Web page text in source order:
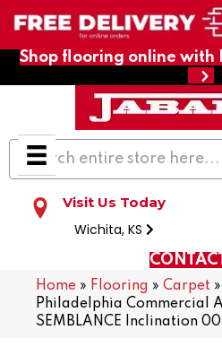
Shop flooring online with
Visit Us Today
Wichita, KS
Home » Flooring » Carpet »
Philadelphia Commercial
SEMBLANCE Inclination